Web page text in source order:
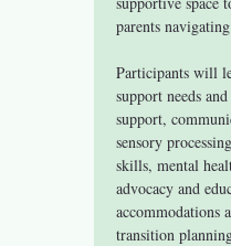
parents
Participants will
support needs
support,
sensory
skills, mental
advocacy and
accommodations
transition